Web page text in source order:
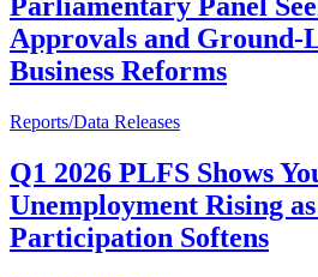
Parliamentary Panel
Approvals and Ground-
Business Reforms
Reports/Data Releases
Q1 2026 PLFS Shows
Unemployment Rising
Participation Softens